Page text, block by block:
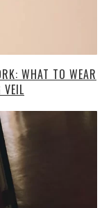
WHAT TO WEAR
VEIL